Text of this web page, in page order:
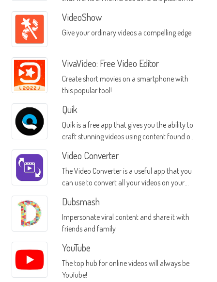
VideoShow
Give your ordinary videos a compelling edge
VivaVideo: Free Video Editor
Create short movies on a smartphone with
this popular tool!
Quik
Quik is a free app that gives you the ability to
craft stunning videos using content found on
Video Converter
The Video Converter is a useful app that you
can use to convert all your videos on your
Dubsmash
Impersonate viral content and share it with
friends and family
YouTube
The top hub for online videos will always be
YouTube!